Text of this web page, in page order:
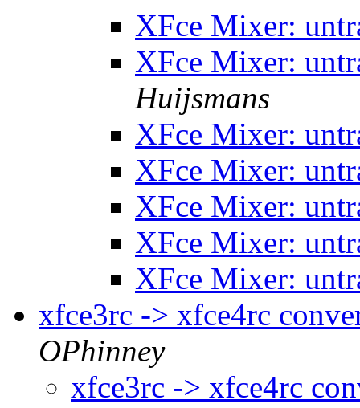
XFce Mixer:
XFce Mixer:
Huijsmans
XFce Mixer:
XFce Mixer:
XFce Mixer:
XFce Mixer:
XFce Mixer:
xfce3rc -> xfce4rc
OPhinney
xfce3rc -> xfce4rc